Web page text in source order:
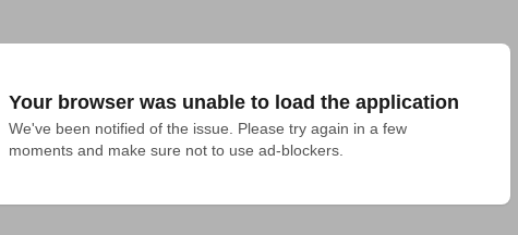
Your browser was unable to load the application
We've been notified of the issue. Please try again in a few
moments and make sure not to use ad-blockers.